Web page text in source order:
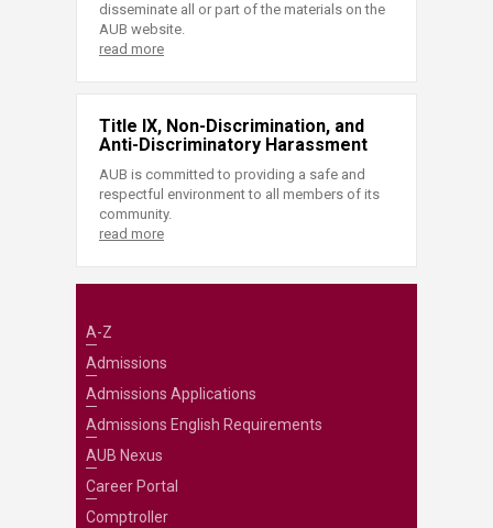
disseminate all or part of the materials on the
AUB website.
read more
Title IX, Non-Discrimination, and
Anti-Discriminatory Harassment
AUB is committed to providing a safe and
respectful environment to all members of its
community.
read more
A-Z
Admissions
Admissions Applications
Admissions English Requirements
AUB Nexus
Career Portal
Comptroller